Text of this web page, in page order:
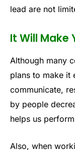
lead are not
It Will Make
Although many
plans to make it
communicate,
by people
helps us
Also, when